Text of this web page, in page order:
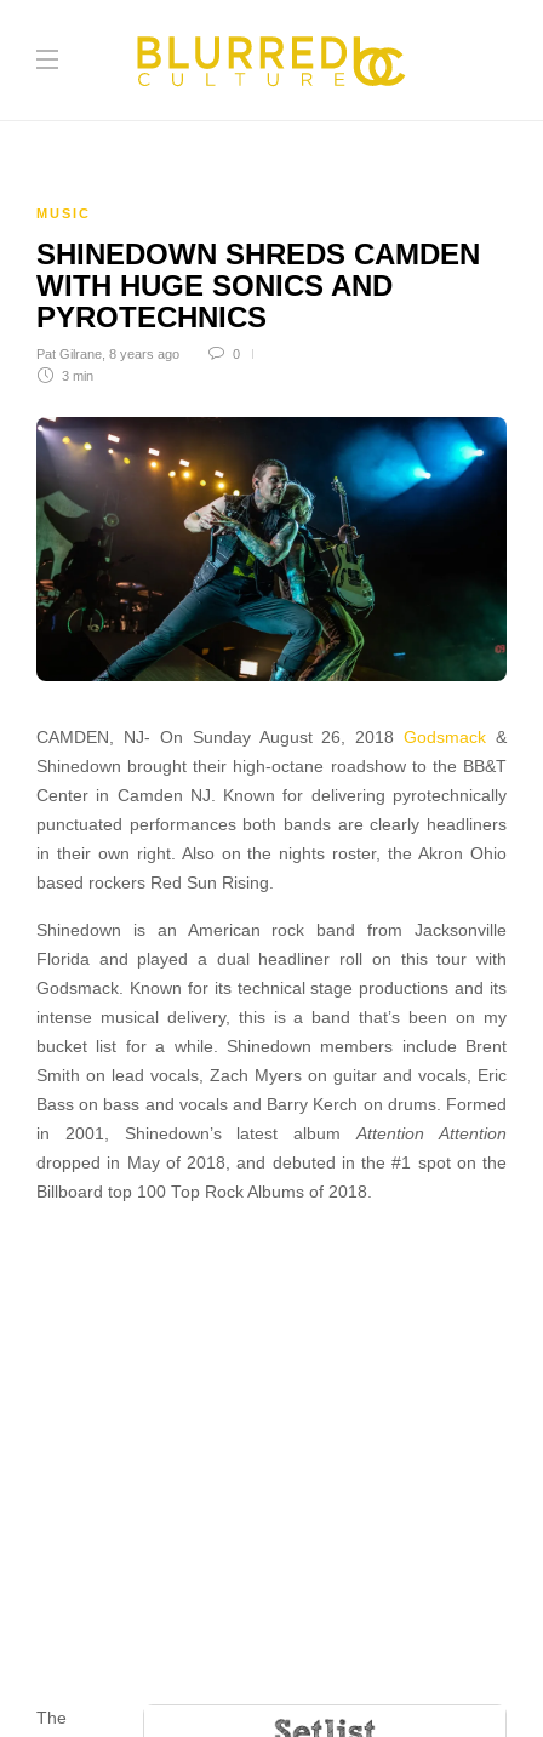
MUSIC
SHINEDOWN SHREDS CAMDEN
WITH HUGE SONICS AND
PYROTECHNICS
Pat Gilrane 8 years ago
0
3 min
CAMDEN, NJ- On Sunday August 26, 2018Godsmack &
Shinedown brought their high-octane roadshow to the BB&T
Center in Camden NJ. Known for delivering pyrotechnically
punctuated performances both bands are clearly headliners
in their own right. Also on the nights roster, the Akron Ohio
based rockers Red Sun Rising.
Shinedown is an American rock band from Jacksonville
Florida and played a dual headliner roll on this tour with
Godsmack. Known for its technical stage productions and its
intense musical delivery, this is a band that’s been on my
bucket list for a while. Shinedown members include Brent
Smith on lead vocals, Zach Myers on guitar and vocals, Eric
Bass on bass and vocals and Barry Kerch on drums. Formed
in 2001, Shinedown’s latest albumAttention Attention
dropped in May of 2018, and debuted in the #1 spot on the
Billboard top 100 Top Rock Albums of 2018.
The